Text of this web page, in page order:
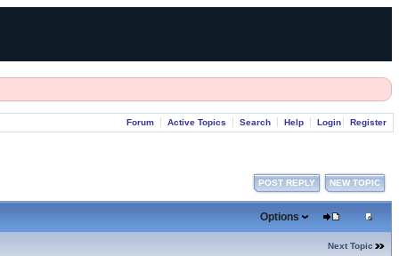
Forum Active Topics Search Help Login Register
NEW TOPIC
POST REPLY
Options
Next Topic